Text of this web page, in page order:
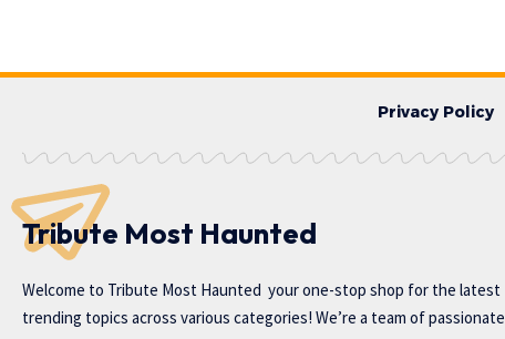
Privacy Policy
Tribute Most Haunted
Welcome to Tribute Most Haunted your one-stop shop for the latest
trending topics across various categories! We’re a team of passionate